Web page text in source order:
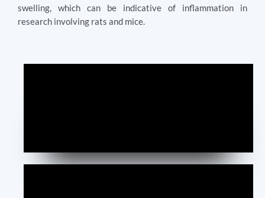
swelling, which can be indicative of inflammation in
research involving rats and mice.